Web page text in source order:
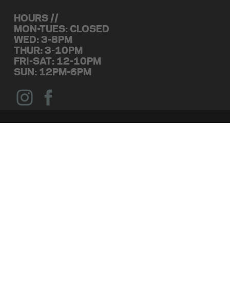
HOURS //
MON-TUES: CLOSED
WED: 3-8PM
THUR: 3-10PM
FRI-SAT: 12-10PM
SUN: 12PM-6PM